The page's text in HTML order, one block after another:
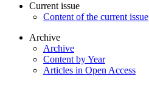
Current issue
Content of the current issue
Archive
Archive
Content by Year
Articles in Open Access